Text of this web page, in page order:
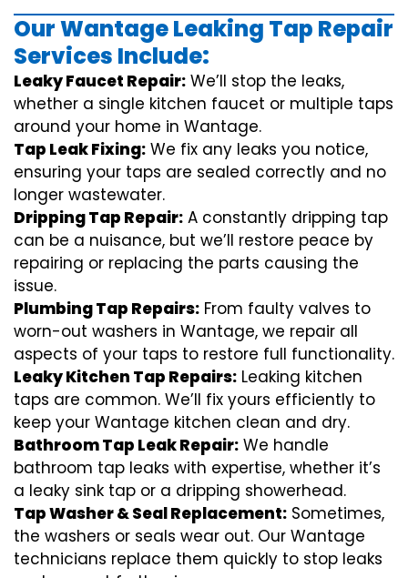
Our Wantage Leaking Tap Repair
Services Include:
Leaky Faucet Repair: We’ll stop the leaks,
whether a single kitchen faucet or multiple taps
around your home in Wantage.
Tap Leak Fixing: We fix any leaks you notice,
ensuring your taps are sealed correctly and no
longer wastewater.
Dripping Tap Repair: A constantly dripping tap
can be a nuisance, but we’ll restore peace by
repairing or replacing the parts causing the
issue.
Plumbing Tap Repairs: From faulty valves to
worn-out washers in Wantage, we repair all
aspects of your taps to restore full functionality.
Leaky Kitchen Tap Repairs: Leaking kitchen
taps are common. We’ll fix yours efficiently to
keep your Wantage kitchen clean and dry.
Bathroom Tap Leak Repair: We handle
bathroom tap leaks with expertise, whether it’s
a leaky sink tap or a dripping showerhead.
Tap Washer & Seal Replacement: Sometimes,
the washers or seals wear out. Our Wantage
technicians replace them quickly to stop leaks